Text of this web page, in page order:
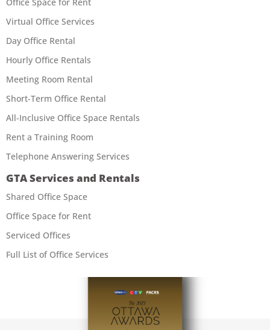
Virtual Office Services
Day Office Rental
Hourly Office Rentals
Meeting Room Rental
Short-Term Office Rental
All-Inclusive Office Space Rentals
Rent a Training Room
Telephone Answering Services
GTA Services and Rentals
Shared Office Space
Office Space for Rent
Serviced Offices
Full List of Office Services